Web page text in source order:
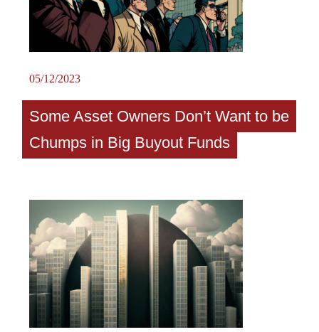
05/12/2023
Some Asset Owners Don’t Want to be
Chumps in Big Buyout Funds